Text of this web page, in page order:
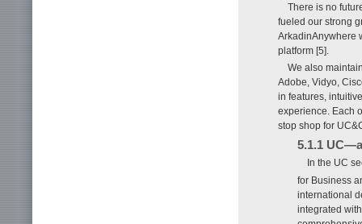
There is no
fueled our strong
ArkadinAnywhere
platform [5].
We also
Adobe, Vidyo,
in features,
experience. Each
stop shop for
5.1.1
In the UC
for Business
international
integrated